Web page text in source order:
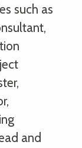
such as
and